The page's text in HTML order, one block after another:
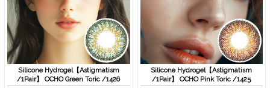
Silicone Hydrogel【Astigmatism
/1Pair】 OCHO Green Toric /1426
Silicone Hydrogel【Astigmatism
/1Pair】 OCHO Pink Toric /1425